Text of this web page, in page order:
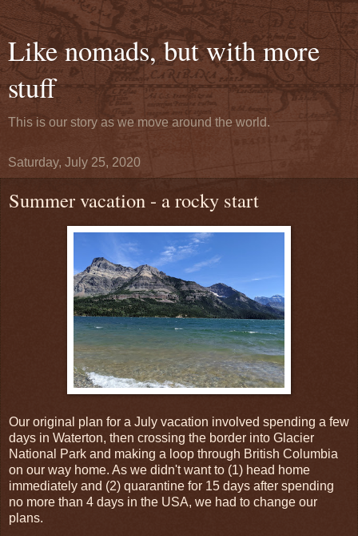
Like nomads, but with more
stuff
This is our story as we move around the world.
Saturday, July 25, 2020
Summer vacation - a rocky start
Our original plan for a July vacation involved spending a few
days in Waterton, then crossing the border into Glacier
National Park and making a loop through British Columbia
on our way home. As we didn't want to (1) head home
immediately and (2) quarantine for 15 days after spending
no more than 4 days in the USA, we had to change our
plans.